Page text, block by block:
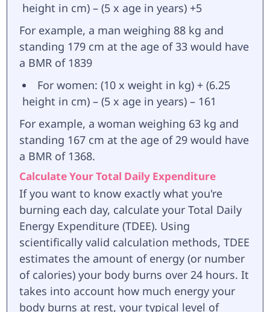
height in cm) – (5 x age in years) +5
For example, a man weighing 88 kg and
standing 179 cm at the age of 33 would have
a BMR of 1839
For women: (10 x weight in kg) + (6.25
height in cm) – (5 x age in years) – 161
For example, a woman weighing 63 kg and
standing 167 cm at the age of 29 would have
a BMR of 1368.
Calculate Your Total Daily Expenditure
If you want to know exactly what you're
burning each day, calculate your Total Daily
Energy Expenditure (TDEE). Using
scientifically valid calculation methods, TDEE
estimates the amount of energy (or number
of calories) your body burns over 24 hours. It
takes into account how much energy your
body burns at rest, your typical level of